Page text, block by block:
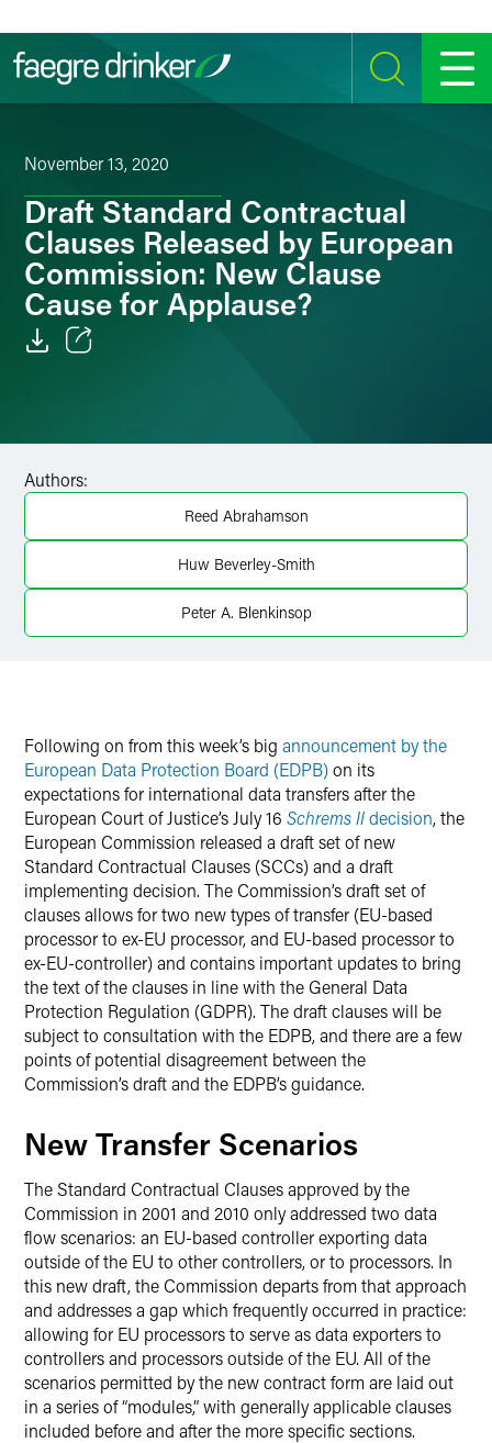
SEARCH MENU
November 13, 2020
Draft Standard Contractual
Clauses Released by European
Commission: New Clause
Cause for Applause?
Authors:
Reed Abrahamson
Huw Beverley-Smith
Peter A. Blenkinsop
Following on from this week’s big announcement by the
European Data Protection Board (EDPB)on its
expectations for international data transfers after the
European Court of Justice’s July 16 Schrems IIdecision, the
European Commission released a draft set of new
Standard Contractual Clauses (SCCs) and a draft
implementing decision. The Commission’s draft set of
clauses allows for two new types of transfer (EU-based
processor to ex-EU processor, and EU-based processor to
ex-EU-controller) and contains important updates to bring
the text of the clauses in line with the General Data
Protection Regulation (GDPR). The draft clauses will be
subject to consultation with the EDPB, and there are a few
points of potential disagreement between the
Commission’s draft and the EDPB’s guidance.
New Transfer Scenarios
The Standard Contractual Clauses approved by the
Commission in 2001 and 2010 only addressed two data
flow scenarios: an EU-based controller exporting data
outside of the EU to other controllers, or to processors. In
this new draft, the Commission departs from that approach
and addresses a gap which frequently occurred in practice:
allowing for EU processors to serve as data exporters to
controllers and processors outside of the EU. All of the
scenarios permitted by the new contract form are laid out
in a series of “modules,” with generally applicable clauses
included before and after the more specific sections.